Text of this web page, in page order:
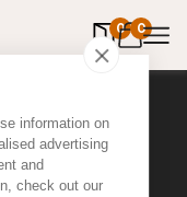
information on
advertising
and
check out our
0 0
items in